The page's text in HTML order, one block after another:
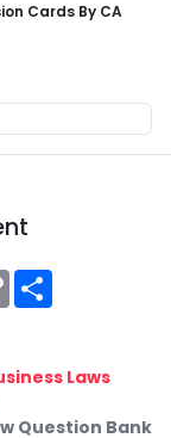
Cards By CA
Copy
Link
Laws
Question Bank